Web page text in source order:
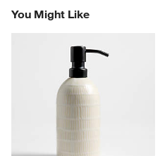
You Might Like